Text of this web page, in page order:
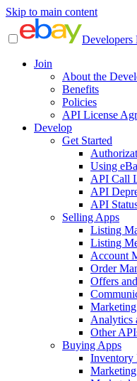
Skip to main content
Developers
Join
About the
Benefits
Policies
API License
Develop
Get Started
Using
API Call
API
API
Selling Apps
Listing
Listing
Account
Order
Offers
Analytics
Other
Buying Apps
Inventory